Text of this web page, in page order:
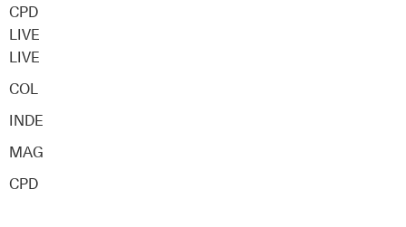
CPD
LIVE
LIVE
COL
INDE
MAG
CPD